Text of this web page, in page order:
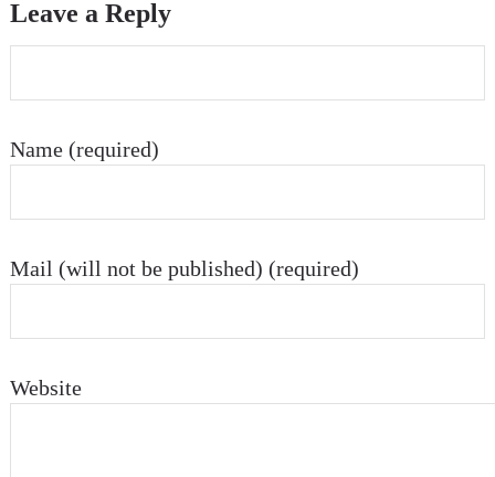
Leave a Reply
Name (required)
Mail (will not be published) (required)
Website